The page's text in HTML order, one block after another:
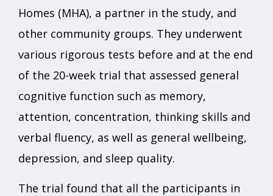
Homes (MHA), a partner in the study, and
other community groups. They underwent
various rigorous tests before and at the end
of the 20-week trial that assessed general
cognitive function such as memory,
attention, concentration, thinking skills and
verbal fluency, as well as general wellbeing,
depression, and sleep quality.
The trial found that all the participants in